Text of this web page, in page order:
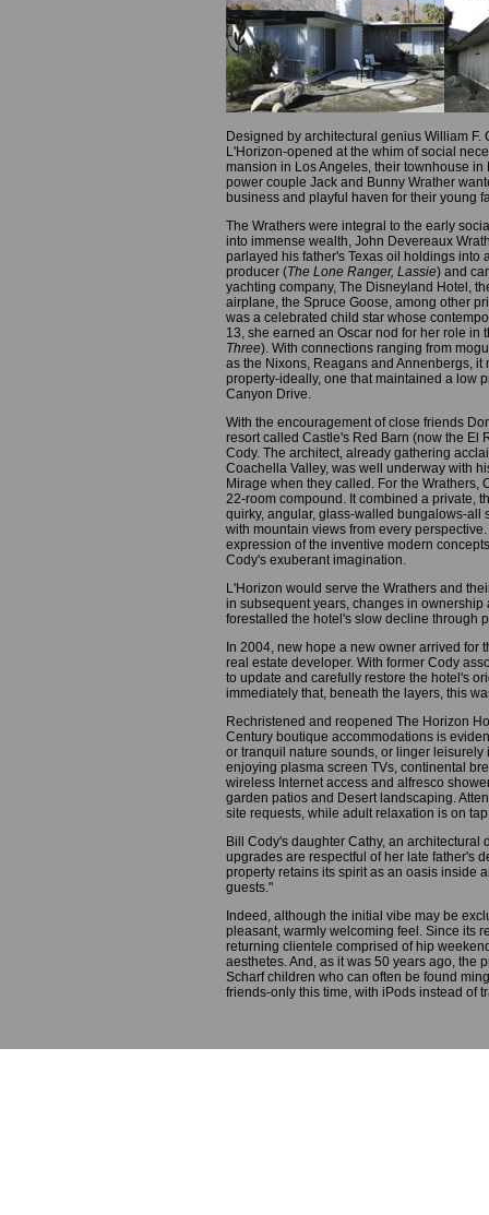
Designed by architectural genius William
L'Horizon-opened at the whim of social
mansion in Los Angeles, their townhouse
power couple Jack and Bunny Wrather
business and playful haven for their young
The Wrathers were integral to the early
into immense wealth, John Devereaux
parlayed his father's Texas oil holdings
producer (The Lone Ranger, Lassie) and
yachting company, The Disneyland Hotel,
airplane, the Spruce Goose, among other
was a celebrated child star whose
13, she earned an Oscar nod for her role
Three). With connections ranging from
as the Nixons, Reagans and Annenbergs,
property-ideally, one that maintained a low
Canyon Drive.
With the encouragement of close friends
resort called Castle's Red Barn (now the El
Cody. The architect, already gathering
Coachella Valley, was well underway with
Mirage when they called. For the
22-room compound. It combined a private,
quirky, angular, glass-walled bungalows-
with mountain views from every
expression of the inventive modern
Cody's exuberant imagination.
L'Horizon would serve the Wrathers and
in subsequent years, changes in
forestalled the hotel's slow decline through
In 2004, new hope a new owner arrived for
real estate developer. With former Cody
to update and carefully restore the hotel's
immediately that, beneath the layers, this
Rechristened and reopened The Horizon
Century boutique accommodations is
or tranquil nature sounds, or linger
enjoying plasma screen TVs, continental
wireless Internet access and alfresco
garden patios and Desert landscaping.
site requests, while adult relaxation is on
Bill Cody's daughter Cathy, an
upgrades are respectful of her late father's
property retains its spirit as an oasis inside
guests."
Indeed, although the initial vibe may be
pleasant, warmly welcoming feel. Since its
returning clientele comprised of hip
aesthetes. And, as it was 50 years ago, the
Scharf children who can often be found
friends-only this time, with iPods instead of